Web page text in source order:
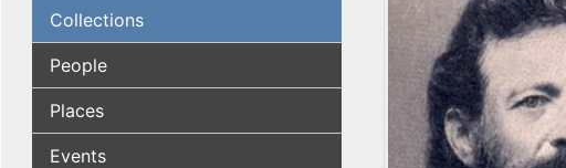
Collections
People
Places
Events